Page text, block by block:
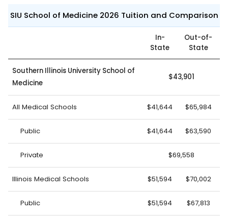
SIU School of Medicine 2026 Tuition and Comparison
In-
State
Out-of-
State
Southern Illinois University School of
Medicine
$43,901
All Medical Schools $41,644 $65,984
Public $41,644 $63,590
Private $69,558
Illinois Medical Schools $51,594 $70,002
Public $51,594 $67,813